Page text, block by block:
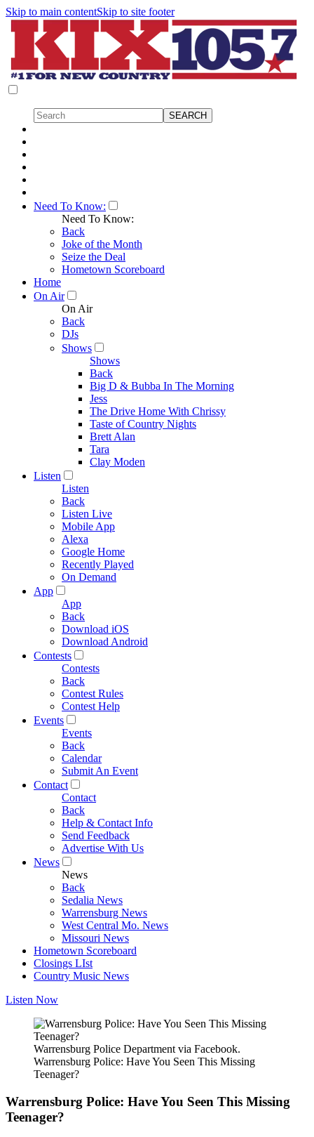
Skip to main contentSkip to site footer
Need To Know:
Need To Know:
Back
Joke of the Month
Seize the Deal
Hometown Scoreboard
Home
On Air
On Air
Back
DJs
Shows
Shows
Back
Big D & Bubba In The Morning
Jess
The Drive Home With Chrissy
Taste of Country Nights
Brett Alan
Tara
Clay Moden
Listen
Listen
Back
Listen Live
Mobile App
Alexa
Google Home
Recently Played
On Demand
App
App
Back
Download iOS
Download Android
Contests
Contests
Back
Contest Rules
Contest Help
Events
Events
Back
Calendar
Submit An Event
Contact
Contact
Back
Help & Contact Info
Send Feedback
Advertise With Us
News
News
Back
Sedalia News
Warrensburg News
West Central Mo. News
Missouri News
Hometown Scoreboard
Closings LIst
Country Music News
Listen Now
Warrensburg Police Department via Facebook.
Warrensburg Police: Have You Seen This Missing
Teenager?
Warrensburg Police: Have You Seen This Missing
Teenager?